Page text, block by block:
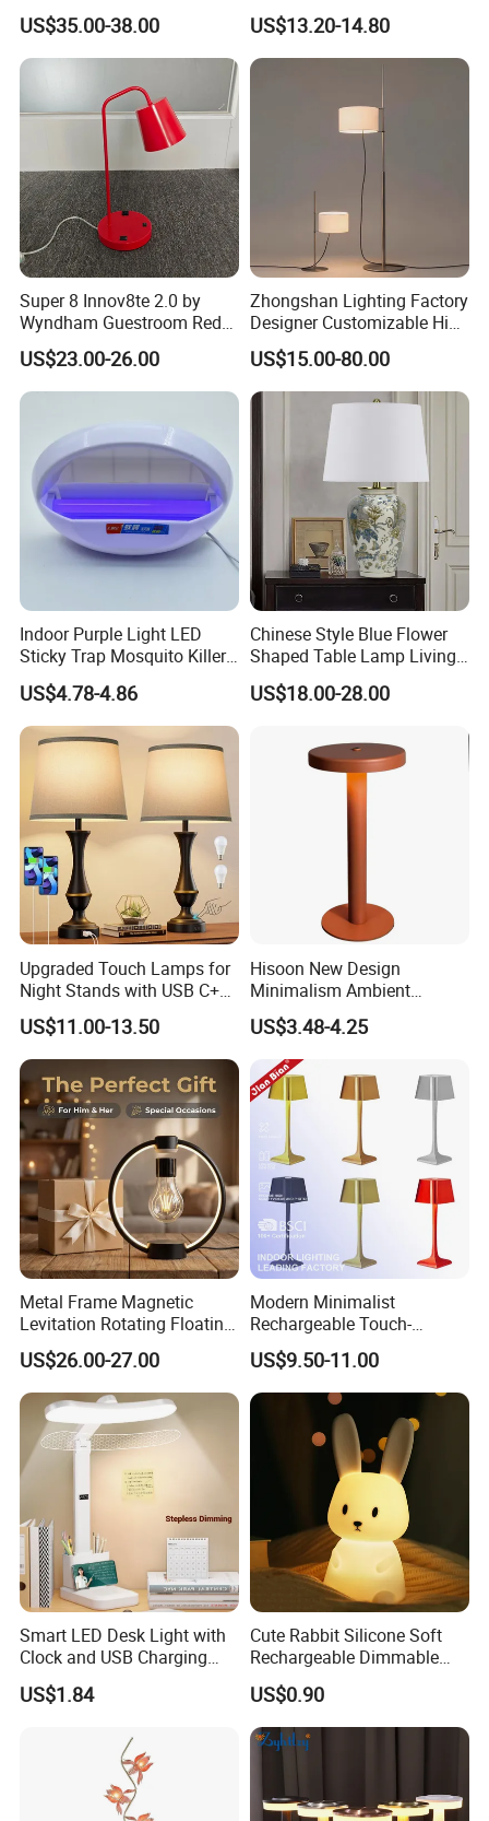
Lamp Light for Home
Restaurant Bar
US$35.00-38.00
Wireless Metal
Rechargeable Night Garden
Outdoor LED Charging
Battery Touch Control
Tabletop Light Desk Table
US$13.20-14.80
Super 8 Innov8te 2.0 by
Wyndham Guestroom Red
Desk Lamp with USB
Charging Port
US$23.00-26.00
Zhongshan Lighting Factory
Designer Customizable High
Quality Hotel Table Lamp
and Stylish Floor Lamp with
Fabric Shade in Factory
US$15.00-80.00
Indoor Purple Light LED
Sticky Trap Mosquito Killer
Lamp Fly Trap
US$4.78-4.86
Chinese Style Blue Flower
Shaped Table Lamp Living
Room Luxury Modern
Antique Classical Ceramic
US$18.00-28.00
Upgraded Touch Lamps for
Night Stands with USB C+a,
3 Way Dimmable Table
Lamp for Bedroom Living
Room Office
US$11.00-13.50
Hisoon New Design
Minimalism Ambient
Rechargeable Cordless
Table Lamp
US$3.48-4.25
Metal Frame Magnetic
Levitation Rotating Floating
Lamp Bulb Light for
Decoration Gift
US$26.00-27.00
Modern Minimalist
Rechargeable Touch-
Sensitive Metal Table Lamp
US$9.50-11.00
Smart LED Desk Light with
Clock and USB Charging
Functionality
US$1.84
Cute Rabbit Silicone Soft
Rechargeable Dimmable
Table Lamp for Kids
Bedroom Bedside
US$0.90